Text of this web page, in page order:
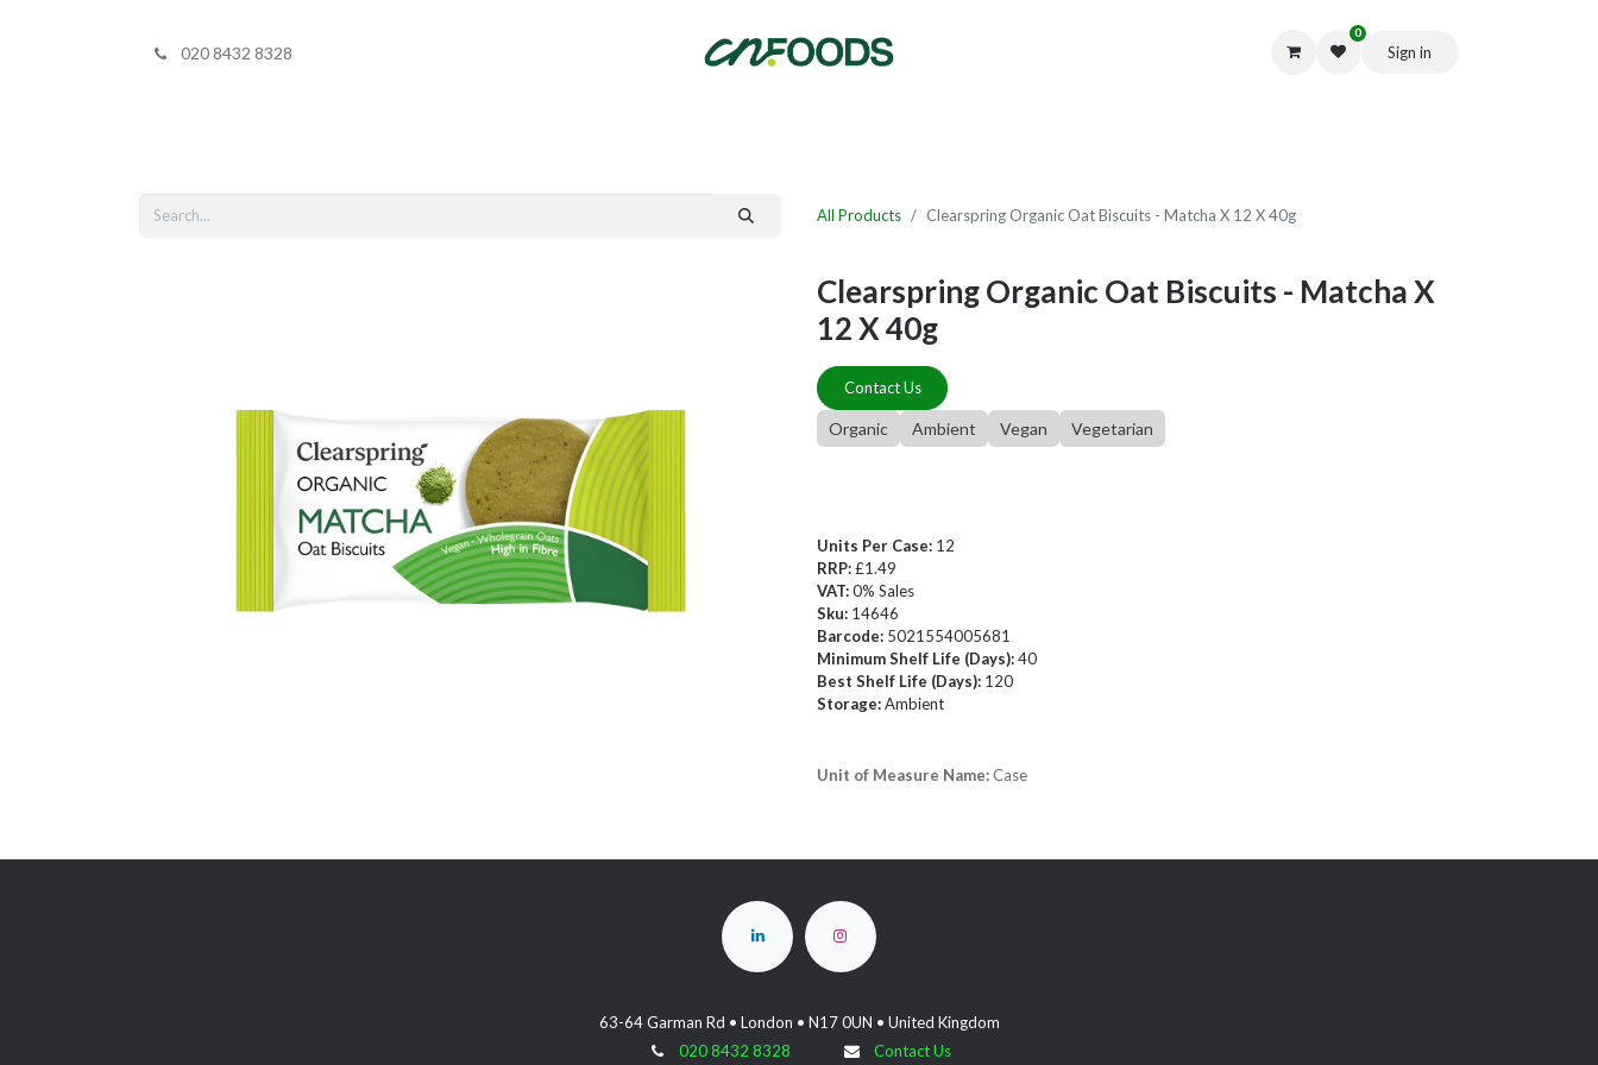
020 8432 8328
0
Sign in
All Products Clearspring Organic Oat Biscuits - Matcha X 12 X 40g
Clearspring Organic Oat Biscuits - Matcha X
12 X 40g
Contact Us
Organic Ambient Vegan Vegetarian
Units Per Case: 12
RRP:£1.49
VAT:0% Sales
Sku: 14646
Barcode: 5021554005681
Minimum Shelf Life (Days):40
Best Shelf Life (Days): 120
Storage:Ambient
Unit of Measure Name: Case
63-64 Garman Rd • London • N17 0UN • United Kingdom
020 8432 8328
Contact Us